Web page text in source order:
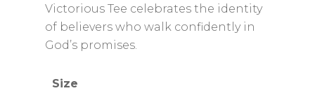
Victorious Tee celebrates the identity
of believers who walk confidently in
God’s promises.
Size